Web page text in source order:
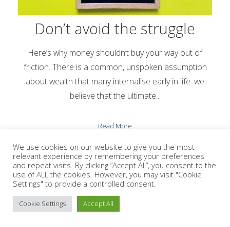
Don’t avoid the struggle
Here’s why money shouldn’t buy your way out of
friction. There is a common, unspoken assumption
about wealth that many internalise early in life: we
believe that the ultimate...
Read More
VIEW ALL BLOGS
We use cookies on our website to give you the most
relevant experience by remembering your preferences
and repeat visits. By clicking “Accept All”, you consent to the
use of ALL the cookies. However, you may visit "Cookie
Settings" to provide a controlled consent.
Cookie Settings Accept All